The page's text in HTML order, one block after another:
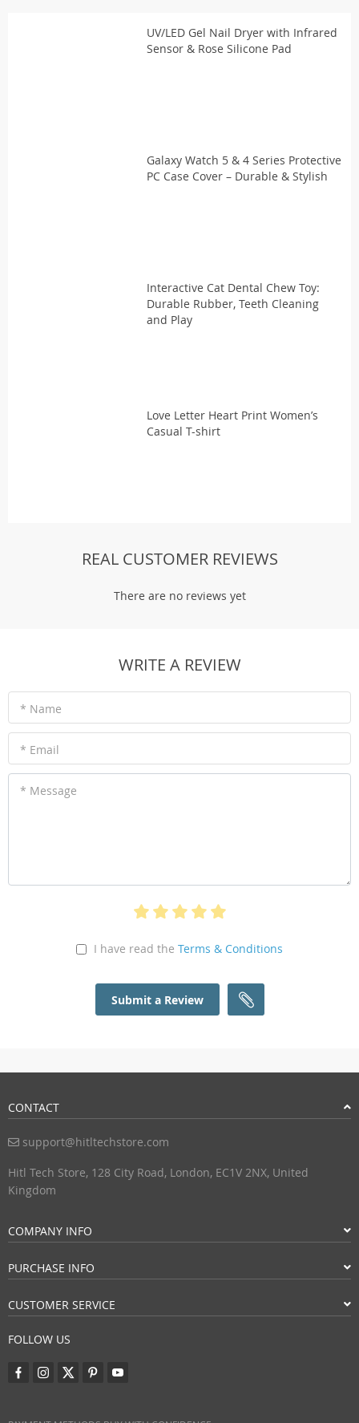
UV/LED Gel Nail Dryer with Infrared
Sensor & Rose Silicone Pad
Galaxy Watch 5 & 4 Series Protective
PC Case Cover – Durable & Stylish
Interactive Cat Dental Chew Toy:
Durable Rubber, Teeth Cleaning
and Play
Love Letter Heart Print Women’s
Casual T-shirt
REAL CUSTOMER REVIEWS
There are no reviews yet
WRITE A REVIEW
* Name
* Email
* Message
I have read the Terms & Conditions
Submit a Review
CONTACT
support@hitltechstore.com
Hitl Tech Store, 128 City Road, London, EC1V 2NX, United
Kingdom
COMPANY INFO
PURCHASE INFO
CUSTOMER SERVICE
FOLLOW US